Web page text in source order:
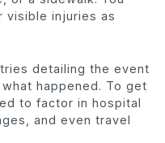
visible injuries as
detailing the event
happened. To get
to factor in hospital
and even travel